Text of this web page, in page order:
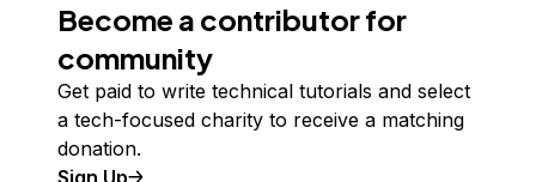
Become a contributor for
community
Get paid to write technical tutorials and select
a tech-focused charity to receive a matching
donation.